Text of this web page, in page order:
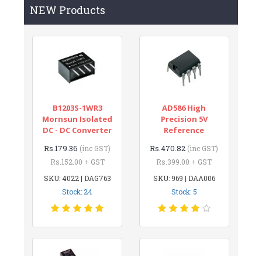
NEW Products
B1203S-1WR3
Mornsun Isolated
DC - DC Converter
Rs.179.36 (inc GST)
Rs.152.00 + GST
SKU: 4022 | DAG763
Stock: 24
AD586 High
Precision 5V
Reference
Rs.470.82 (inc GST)
Rs.399.00 + GST
SKU: 969 | DAA006
Stock: 5